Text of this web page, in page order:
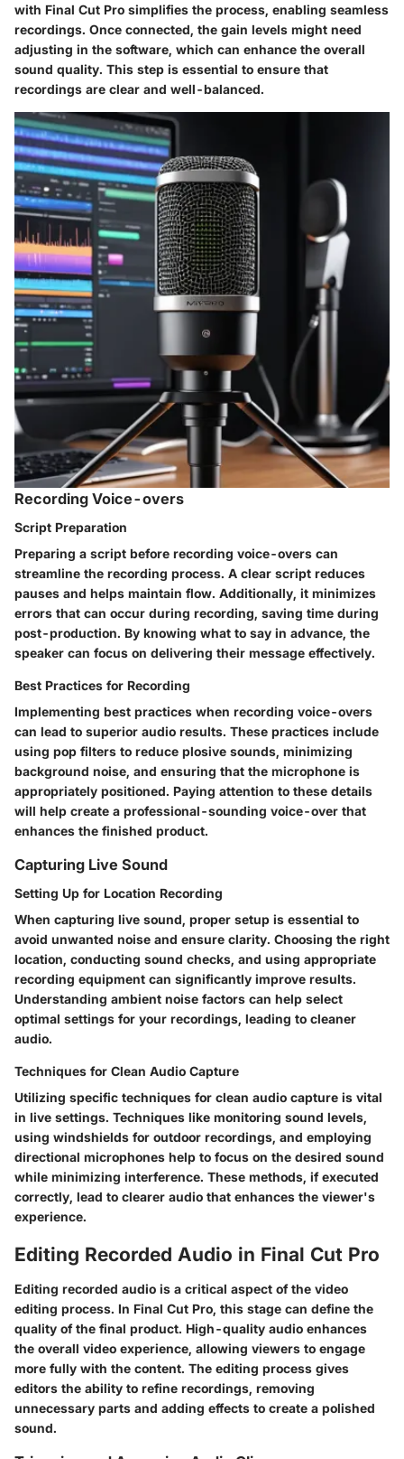
with Final Cut Pro simplifies the process, enabling seamless
recordings. Once connected, the gain levels might need
adjusting in the software, which can enhance the overall
sound quality. This step is essential to ensure that
recordings are clear and well-balanced.
Recording Voice-overs
Script Preparation
Preparing a script before recording voice-overs can
streamline the recording process. A clear script reduces
pauses and helps maintain flow. Additionally, it minimizes
errors that can occur during recording, saving time during
post-production. By knowing what to say in advance, the
speaker can focus on delivering their message effectively.
Best Practices for Recording
Implementing best practices when recording voice-overs
can lead to superior audio results. These practices include
using pop filters to reduce plosive sounds, minimizing
background noise, and ensuring that the microphone is
appropriately positioned. Paying attention to these details
will help create a professional-sounding voice-over that
enhances the finished product.
Capturing Live Sound
Setting Up for Location Recording
When capturing live sound, proper setup is essential to
avoid unwanted noise and ensure clarity. Choosing the right
location, conducting sound checks, and using appropriate
recording equipment can significantly improve results.
Understanding ambient noise factors can help select
optimal settings for your recordings, leading to cleaner
audio.
Techniques for Clean Audio Capture
Utilizing specific techniques for clean audio capture is vital
in live settings. Techniques like monitoring sound levels,
using windshields for outdoor recordings, and employing
directional microphones help to focus on the desired sound
while minimizing interference. These methods, if executed
correctly, lead to clearer audio that enhances the viewer's
experience.
Editing Recorded Audio in Final Cut Pro
Editing recorded audio is a critical aspect of the video
editing process. In Final Cut Pro, this stage can define the
quality of the final product. High-quality audio enhances
the overall video experience, allowing viewers to engage
more fully with the content. The editing process gives
editors the ability to refine recordings, removing
unnecessary parts and adding effects to create a polished
sound.